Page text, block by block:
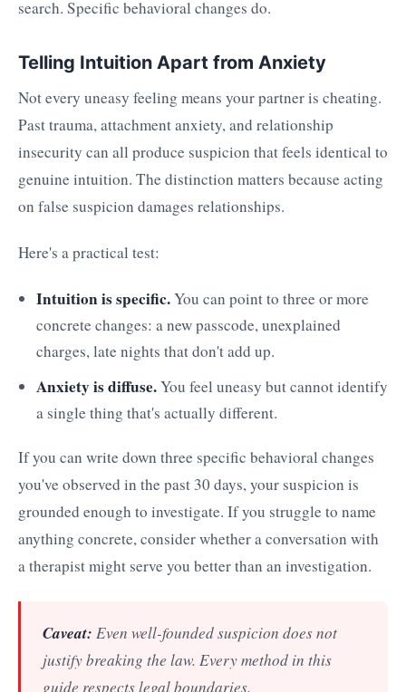
search. Specific behavioral changes do.
Telling Intuition Apart from Anxiety
Not every uneasy feeling means your partner is cheating.
Past trauma, attachment anxiety, and relationship
insecurity can all produce suspicion that feels identical to
genuine intuition. The distinction matters because acting
on false suspicion damages relationships.
Here's a practical test:
Intuition is specific.You can point to three or more
concrete changes: a new passcode, unexplained
charges, late nights that don't add up.
Anxiety is diffuse.You feel uneasy but cannot identify
a single thing that's actually different.
If you can write down three specific behavioral changes
you've observed in the past 30 days, your suspicion is
grounded enough to investigate. If you struggle to name
anything concrete, consider whether a conversation with
a therapist might serve you better than an investigation.
Caveat: Even well-founded suspicion does not
justify breaking the law. Every method in this
guide respects legal boundaries.